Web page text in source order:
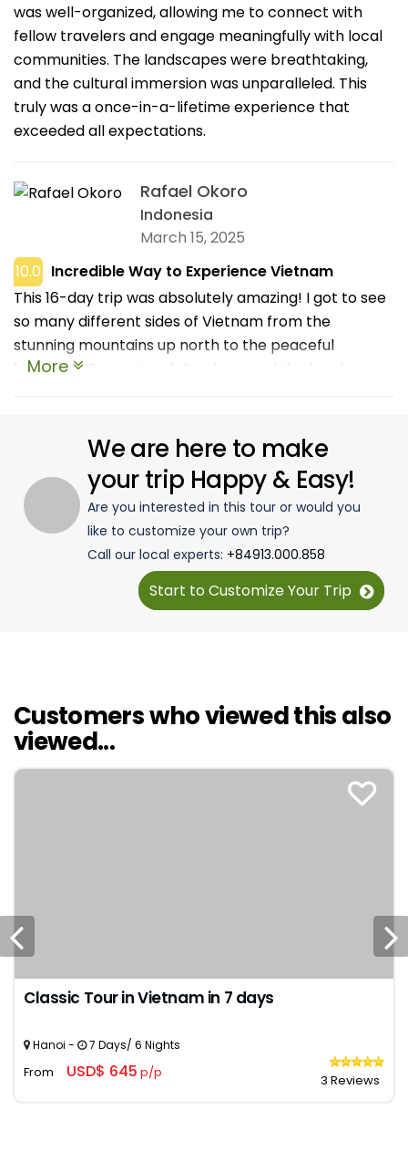
was well-organized, allowing me to connect with
fellow travelers and engage meaningfully with local
communities. The landscapes were breathtaking,
and the cultural immersion was unparalleled. This
truly was a once-in-a-lifetime experience that
exceeded all expectations.
Rafael Okoro
Indonesia
March 15, 2025
10.0 Incredible Way to Experience Vietnam
This 16-day trip was absolutely amazing! I got to see
so many different sides of Vietnam from the
stunning mountains up north to the peaceful
highlands. Every stop felt unique, and the local
culture from our awesome guide. Everything was well
organized but still felt relaxed, which made the
journey even more enjoyable. It’s the kind of trip that
stays with you long after it’s over. If you want to truly
discover Vietnam beyond the usual spots, this is the
tour to take!
More
We are here to make
your trip Happy & Easy!
Are you interested in this tour or would you
like to customize your own trip?
Call our local experts: +84913.000.858
Start to Customize Your Trip
Customers who viewed this also
viewed...
Classic Tour in Vietnam in 7 days
Hanoi - 7 Days/ 6 Nights
From USD$ 645 p/p 3 Reviews